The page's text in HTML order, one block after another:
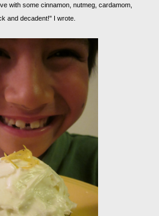
with some cinnamon, nutmeg, cardamom,
and decadent!" I wrote.